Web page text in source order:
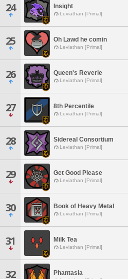
24 Insight
Leviathan [Primal]
25 Oh Lawd he comin
Leviathan [Primal]
26 Queen's Reverie
Leviathan [Primal]
27 8th Percentile
Leviathan [Primal]
28 Sidereal Consortium
Leviathan [Primal]
29 Get Good Please
Leviathan [Primal]
30 Book of Heavy Metal
Leviathan [Primal]
31 Milk Tea
Leviathan [Primal]
32 Phantasia